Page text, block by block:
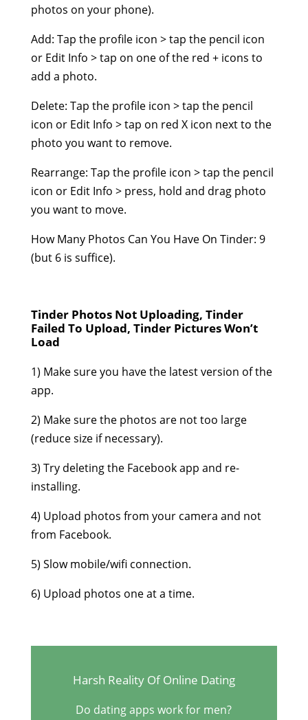
photos on your phone).
Add: Tap the profile icon > tap the pencil icon
or Edit Info > tap on one of the red + icons to
add a photo.
Delete: Tap the profile icon > tap the pencil
icon or Edit Info > tap on red X icon next to the
photo you want to remove.
Rearrange: Tap the profile icon > tap the pencil
icon or Edit Info > press, hold and drag photo
you want to move.
How Many Photos Can You Have On Tinder: 9
(but 6 is suffice).
Tinder Photos Not Uploading, Tinder
Failed To Upload, Tinder Pictures Won’t
Load
1) Make sure you have the latest version of the
app.
2) Make sure the photos are not too large
(reduce size if necessary).
3) Try deleting the Facebook app and re-
installing.
4) Upload photos from your camera and not
from Facebook.
5) Slow mobile/wifi connection.
6) Upload photos one at a time.
Harsh Reality Of Online Dating
Do dating apps work for men?